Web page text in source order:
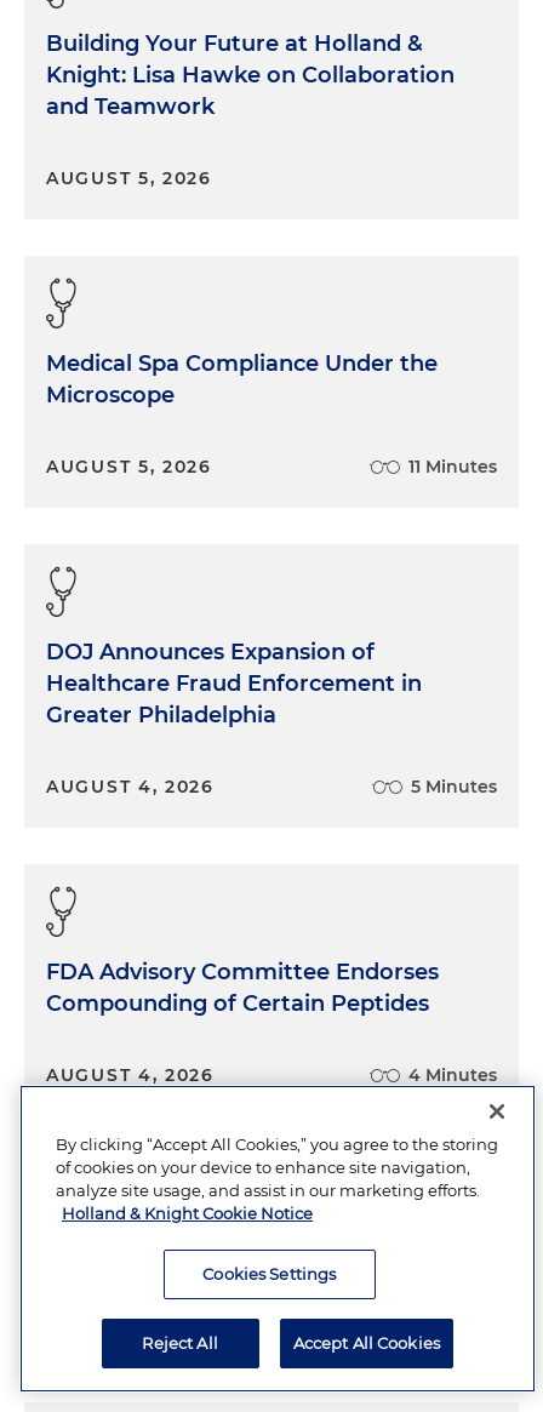
Building Your Future at Holland &
Knight: Lisa Hawke on Collaboration
and Teamwork
AUGUST 5, 2026
Medical Spa Compliance Under the
Microscope
AUGUST 5, 2026 11 Minutes
DOJ Announces Expansion of
Healthcare Fraud Enforcement in
Greater Philadelphia
AUGUST 4, 2026 5 Minutes
FDA Advisory Committee Endorses
Compounding of Certain Peptides
AUGUST 4, 2026 4 Minutes
Generative AI Does Not Eliminate
Discovery Burden: Key Lessons for
White Collar Practitioners
AUGUST 4, 2026 4 Minutes
By clicking “Accept All Cookies,” you agree to the storing
of cookies on your device to enhance site navigation,
analyze site usage, and assist in our marketing efforts.
Holland & Knight Cookie Notice
Cookies Settings
Reject All Accept All Cookies